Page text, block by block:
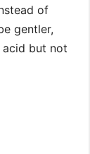
of
gentler,
but not